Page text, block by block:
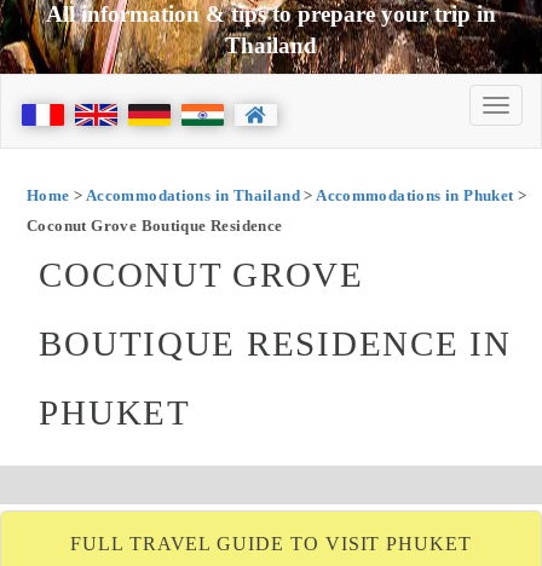
All information & tips to prepare your trip in
Thailand
Home > Accommodations in Thailand>Accommodations in Phuket>
Coconut Grove Boutique Residence
COCONUT GROVE
BOUTIQUE RESIDENCE IN
PHUKET
FULL TRAVEL GUIDE TO VISIT PHUKET